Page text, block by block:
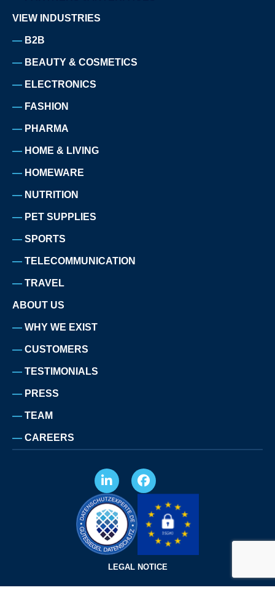
VIEW INDUSTRIES
B2B
BEAUTY & COSMETICS
ELECTRONICS
FASHION
PHARMA
HOME & LIVING
HOMEWARE
NUTRITION
PET SUPPLIES
SPORTS
TELECOMMUNICATION
TRAVEL
ABOUT US
WHY WE EXIST
CUSTOMERS
TESTIMONIALS
PRESS
TEAM
CAREERS
LEGAL NOTICE